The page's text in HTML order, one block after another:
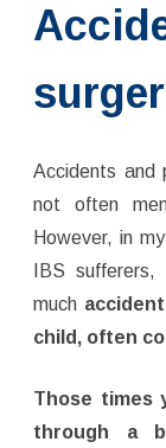
Accidents and
not often
However, in
IBS
much
child, often
Those times
through a